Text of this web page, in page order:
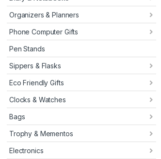
Organizers & Planners
Phone Computer Gifts
Pen Stands
Sippers & Flasks
Eco Friendly Gifts
Clocks & Watches
Bags
Trophy & Mementos
Electronics